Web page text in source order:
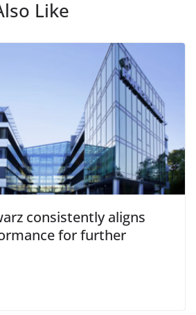
Like
consistently aligns
for further